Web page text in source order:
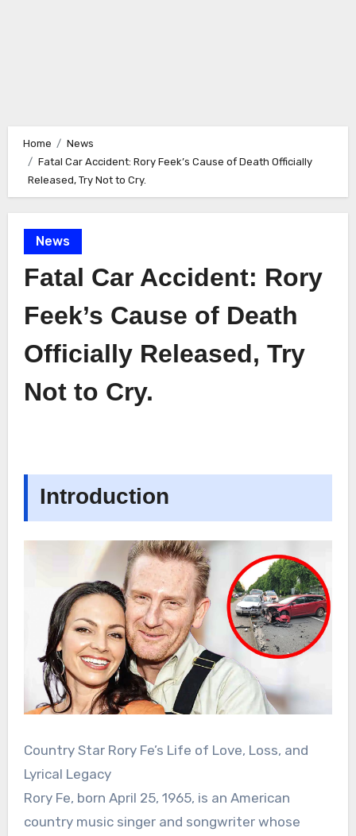
Home
News
Fatal Car Accident: Rory Feek’s Cause of Death Officially
Released, Try Not to Cry.
News
Fatal Car Accident: Rory
Feek’s Cause of Death
Officially Released, Try
Not to Cry.
Introduction
Country Star Rory Fe’s Life of Love, Loss, and
Lyrical Legacy
Rory Fe, born April 25, 1965, is an American
country music singer and songwriter whose